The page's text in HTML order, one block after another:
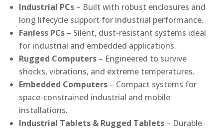
Industrial PCs – Built with robust enclosures and
long lifecycle support for industrial performance.
Fanless PCs – Silent, dust-resistant systems ideal
for industrial and embedded applications.
Rugged Computers – Engineered to survive
shocks, vibrations, and extreme temperatures.
Embedded Computers – Compact systems for
space-constrained industrial and mobile
installations.
Industrial Tablets & Rugged Tablets – Durable